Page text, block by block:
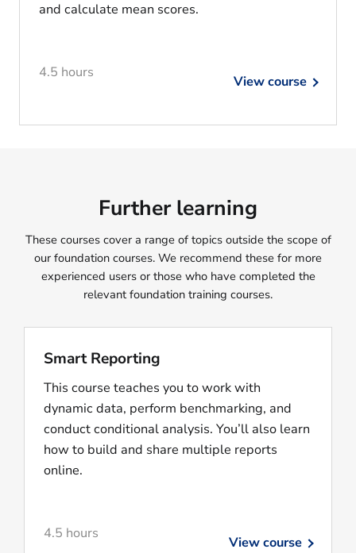
and calculate mean scores.
4.5 hours
View course
Further learning
These courses cover a range of topics outside the scope of
our foundation courses. We recommend these for more
experienced users or those who have completed the
relevant foundation training courses.
Smart Reporting
This course teaches you to work with
dynamic data, perform benchmarking, and
conduct conditional analysis. You’ll also learn
how to build and share multiple reports
online.
4.5 hours
View course